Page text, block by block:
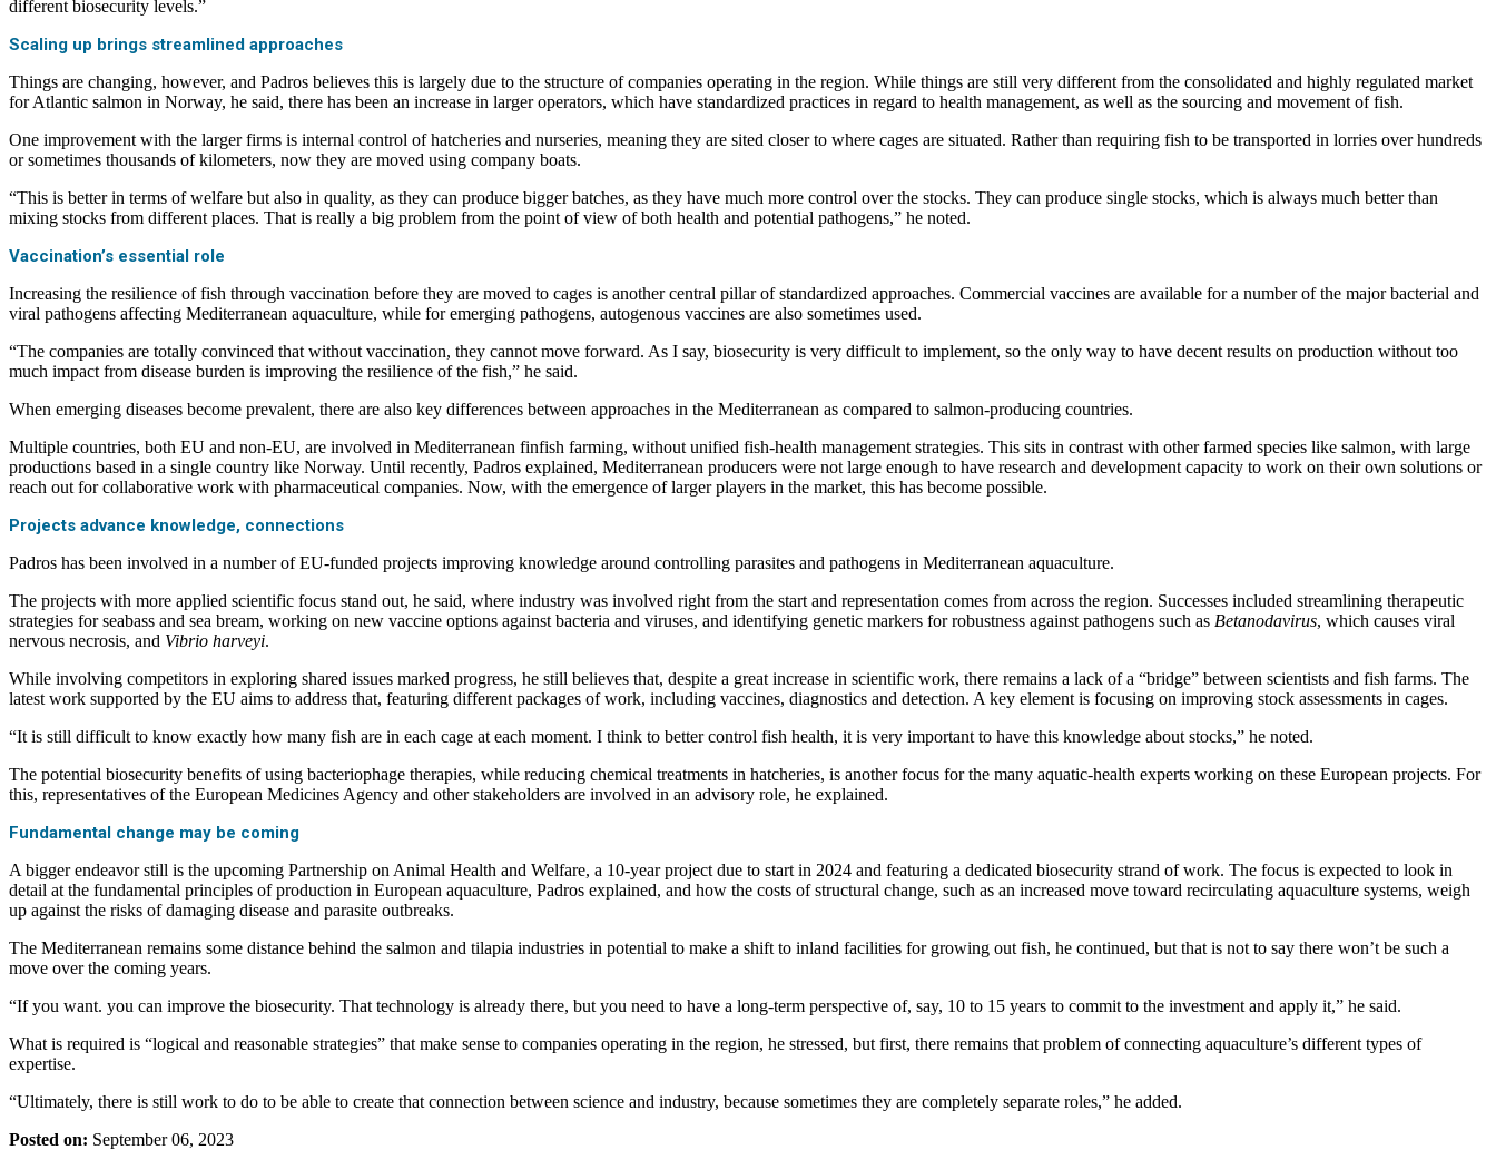
different biosecurity levels.”
Scaling up brings streamlined approaches
Things are changing, however, and Padros believes this is largely due to the structure of companies operating in the region. While things are still very different from the consolidated and highly regulated market
for Atlantic salmon in Norway, he said, there has been an increase in larger operators, which have standardized practices in regard to health management, as well as the sourcing and movement of fish.
One improvement with the larger firms is internal control of hatcheries and nurseries, meaning they are sited closer to where cages are situated. Rather than requiring fish to be transported in lorries over hundreds
or sometimes thousands of kilometers, now they are moved using company boats.
“This is better in terms of welfare but also in quality, as they can produce bigger batches, as they have much more control over the stocks. They can produce single stocks, which is always much better than
mixing stocks from different places. That is really a big problem from the point of view of both health and potential pathogens,” he noted.
Vaccination’s essential role
Increasing the resilience of fish through vaccination before they are moved to cages is another central pillar of standardized approaches. Commercial vaccines are available for a number of the major bacterial and
viral pathogens affecting Mediterranean aquaculture, while for emerging pathogens, autogenous vaccines are also sometimes used.
“The companies are totally convinced that without vaccination, they cannot move forward. As I say, biosecurity is very difficult to implement, so the only way to have decent results on production without too
much impact from disease burden is improving the resilience of the fish,” he said.
When emerging diseases become prevalent, there are also key differences between approaches in the Mediterranean as compared to salmon-producing countries.
Multiple countries, both EU and non-EU, are involved in Mediterranean finfish farming, without unified fish-health management strategies. This sits in contrast with other farmed species like salmon, with large
productions based in a single country like Norway. Until recently, Padros explained, Mediterranean producers were not large enough to have research and development capacity to work on their own solutions or
reach out for collaborative work with pharmaceutical companies. Now, with the emergence of larger players in the market, this has become possible.
Projects advance knowledge, connections
Padros has been involved in a number of EU-funded projects improving knowledge around controlling parasites and pathogens in Mediterranean aquaculture.
The projects with more applied scientific focus stand out, he said, where industry was involved right from the start and representation comes from across the region. Successes included streamlining therapeutic
strategies for seabass and sea bream, working on new vaccine options against bacteria and viruses, and identifying genetic markers for robustness against pathogens such as Betanodavirus, which causes viral
nervous necrosis, and Vibrio harveyi.
While involving competitors in exploring shared issues marked progress, he still believes that, despite a great increase in scientific work, there remains a lack of a “bridge” between scientists and fish farms. The
latest work supported by the EU aims to address that, featuring different packages of work, including vaccines, diagnostics and detection. A key element is focusing on improving stock assessments in cages.
“It is still difficult to know exactly how many fish are in each cage at each moment. I think to better control fish health, it is very important to have this knowledge about stocks,” he noted.
The potential biosecurity benefits of using bacteriophage therapies, while reducing chemical treatments in hatcheries, is another focus for the many aquatic-health experts working on these European projects. For
this, representatives of the European Medicines Agency and other stakeholders are involved in an advisory role, he explained.
Fundamental change may be coming
A bigger endeavor still is the upcoming Partnership on Animal Health and Welfare, a 10-year project due to start in 2024 and featuring a dedicated biosecurity strand of work. The focus is expected to look in
detail at the fundamental principles of production in European aquaculture, Padros explained, and how the costs of structural change, such as an increased move toward recirculating aquaculture systems, weigh
up against the risks of damaging disease and parasite outbreaks.
The Mediterranean remains some distance behind the salmon and tilapia industries in potential to make a shift to inland facilities for growing out fish, he continued, but that is not to say there won’t be such a
move over the coming years.
“If you want. you can improve the biosecurity. That technology is already there, but you need to have a long-term perspective of, say, 10 to 15 years to commit to the investment and apply it,” he said.
What is required is “logical and reasonable strategies” that make sense to companies operating in the region, he stressed, but first, there remains that problem of connecting aquaculture’s different types of
expertise.
“Ultimately, there is still work to do to be able to create that connection between science and industry, because sometimes they are completely separate roles,” he added.
Posted on: September 06, 2023